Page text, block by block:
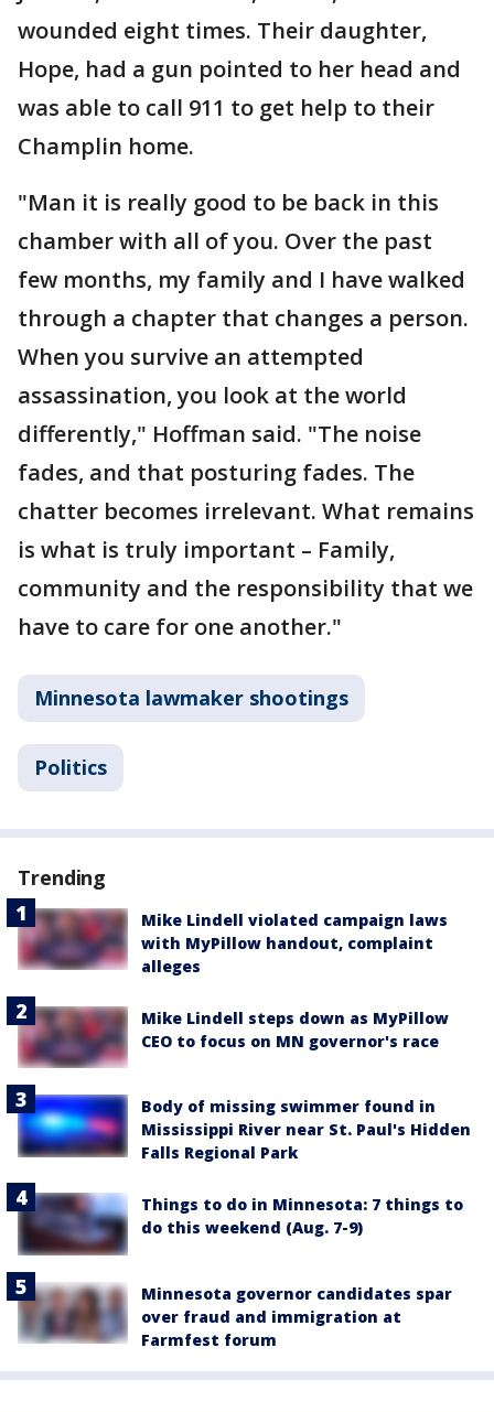
wounded eight times. Their daughter,
Hope, had a gun pointed to her head and
was able to call 911 to get help to their
Champlin home.
"Man it is really good to be back in this
chamber with all of you. Over the past
few months, my family and I have walked
through a chapter that changes a person.
When you survive an attempted
assassination, you look at the world
differently," Hoffman said. "The noise
fades, and that posturing fades. The
chatter becomes irrelevant. What remains
is what is truly important – Family,
community and the responsibility that we
have to care for one another."
Minnesota lawmaker shootings
Politics
Trending
Mike Lindell violated campaign laws
with MyPillow handout, complaint
alleges
Mike Lindell steps down as MyPillow
CEO to focus on MN governor's race
Body of missing swimmer found in
Mississippi River near St. Paul's Hidden
Falls Regional Park
Things to do in Minnesota: 7 things to
do this weekend (Aug. 7-9)
Minnesota governor candidates spar
over fraud and immigration at
Farmfest forum